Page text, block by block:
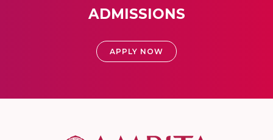
ADMISSIONS
APPLY NOW